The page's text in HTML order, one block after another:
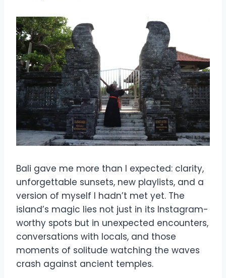
Bali gave me more than I expected: clarity,
unforgettable sunsets, new playlists, and a
version of myself I hadn’t met yet. The
island’s magic lies not just in its Instagram-
worthy spots but in unexpected encounters,
conversations with locals, and those
moments of solitude watching the waves
crash against ancient temples.